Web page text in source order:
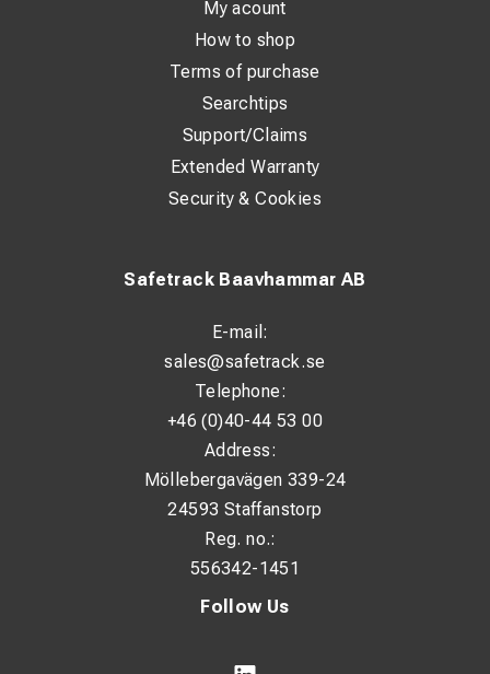
Follow Us
Safetrack Baavhammar AB
E-mail:
sales@safetrack.se
Telephone:
+46 (0)40-44 53 00
Address:
Möllebergavägen 339-24
24593 Staffanstorp
Reg. no.:
556342-1451
My acount
How to shop
Terms of purchase
Searchtips
Support/Claims
Extended Warranty
Security & Cookies